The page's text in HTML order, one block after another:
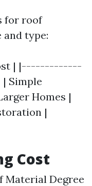
for roof
and type:
| |-------------
Homes |
|
Cost
Material Degree